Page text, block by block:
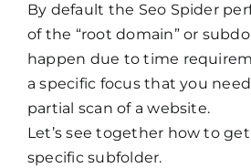
By default the Seo Spider
of the “root domain” or
happen due to time
a specific focus that you
partial scan of a website.
Let’s see together how to get
specific subfolder.